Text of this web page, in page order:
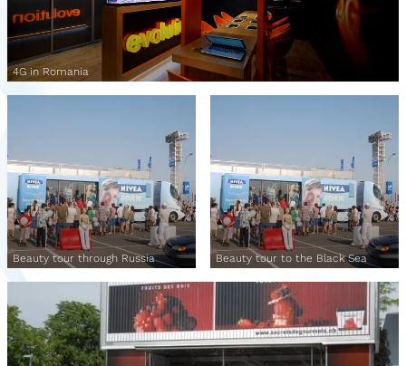
4G in Romania
Beauty tour through Russia Beauty tour to the Black Sea